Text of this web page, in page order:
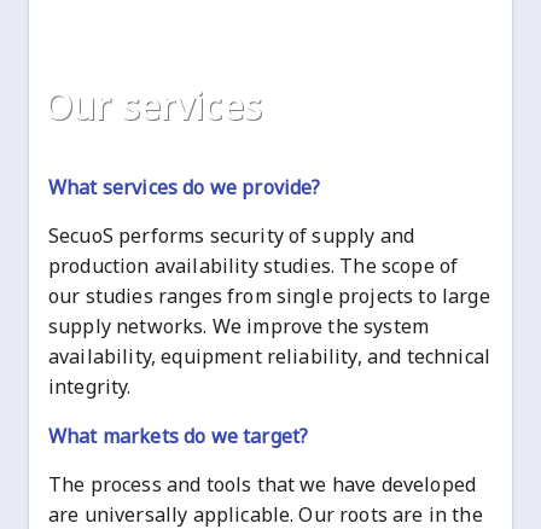
our services
What services do we provide?
SecuoS performs security of supply and
production availability studies. The scope of
our studies ranges from single projects to large
supply networks. We improve the system
availability, equipment reliability, and technical
integrity.
What markets do we target?
The process and tools that we have developed
are universally applicable. Our roots are in the